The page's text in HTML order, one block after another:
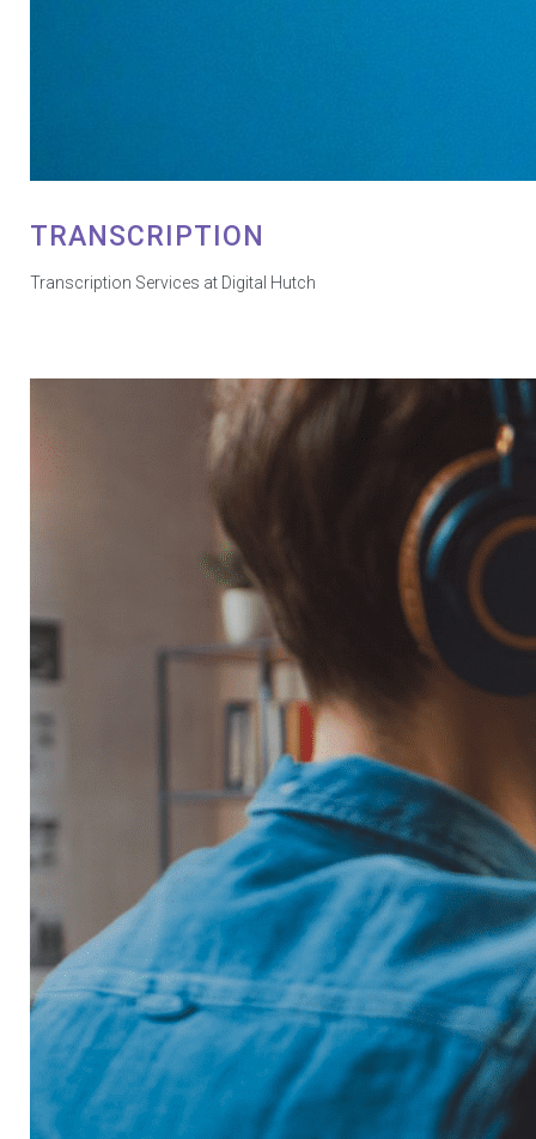
TRANSCRIPTION
Transcription Services at Digital Hutch